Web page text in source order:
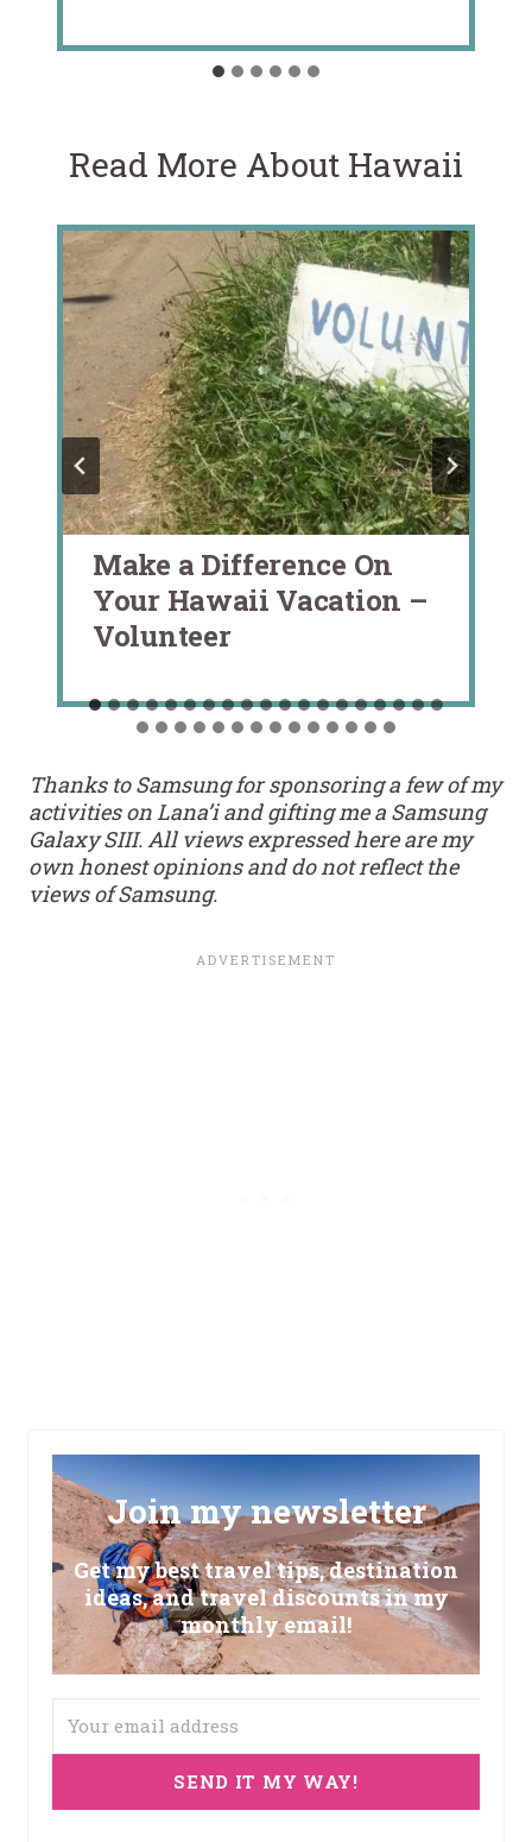
Read More About Hawaii
Make a Difference On
Your Hawaii Vacation –
Volunteer
Thanks to Samsung for sponsoring a few of my
activities on Lana’i and gifting me a Samsung
Galaxy SIII. All views expressed here are my
own honest opinions and do not reflect the
views of Samsung.
Join my newsletter
Get my best travel tips, destination
ideas, and travel discounts in my
monthly email!
SEND IT MY WAY!